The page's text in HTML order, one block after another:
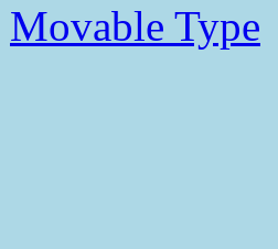
Movable Type